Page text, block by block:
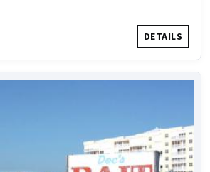
DETAILS